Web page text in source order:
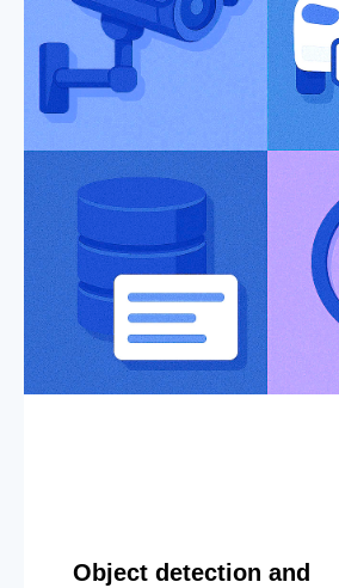
Object detection and